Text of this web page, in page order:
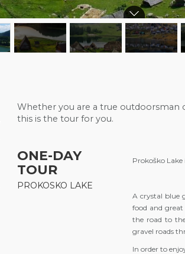
Whether you are a true outdoorsman
this is the tour for you.
ONE-DAY
TOUR
PROKOSKO LAKE
Prokoško Lake
A crystal blue
food and
the road to
gravel roads
In order to